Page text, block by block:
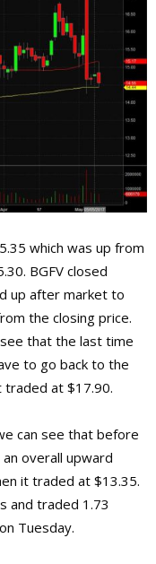
which was up from
BGFV closed
up after market to
the closing price.
that the last time
to go back to the
at $17.90.
can see that before
overall upward
it traded at $13.35.
and traded 1.73
Tuesday.